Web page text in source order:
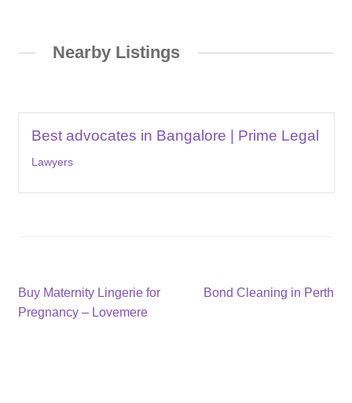
Nearby Listings
Best advocates in Bangalore | Prime Legal
Lawyers
Post
navigation
Previous
post:
Buy Maternity Lingerie for
Pregnancy – Lovemere
Next
Bond Cleaning in Perth